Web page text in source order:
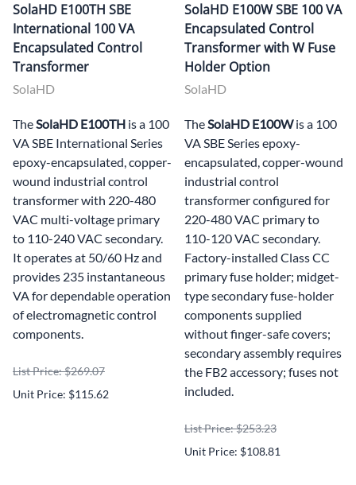
SolaHD E100TH SBE
International 100 VA
Encapsulated Control
Transformer
SolaHD
TheSolaHD E100TH is a 100
VA SBE International Series
epoxy-encapsulated, copper-
wound industrial control
transformer with 220-480
VAC multi-voltage primary
to 110-240 VAC secondary.
It operates at 50/60 Hz and
provides 235 instantaneous
VA for dependable operation
of electromagnetic control
components.
List Price: $269.07
Unit Price: $115.62
SolaHD E100W SBE 100 VA
Encapsulated Control
Transformer with W Fuse
Holder Option
SolaHD
TheSolaHD E100Wis a 100
VA SBE Series epoxy-
encapsulated, copper-wound
industrial control
transformer configured for
220-480 VAC primary to
110-120 VAC secondary.
Factory-installed Class CC
primary fuse holder; midget-
type secondary fuse-holder
components supplied
without finger-safe covers;
secondary assembly requires
the FB2 accessory; fuses not
included.
List Price: $253.23
Unit Price: $108.81